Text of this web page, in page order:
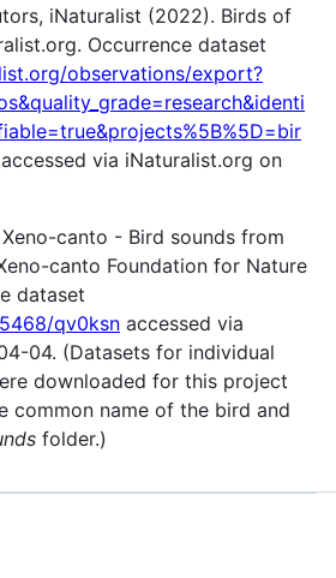
iNaturalist (2022). Birds of
Occurrence dataset
observations/export?
accessed via iNaturalist.org on
canto - Bird sounds from
canto Foundation for Nature
dataset
qv0ksn accessed via
04. (Datasets for individual
downloaded for this project
common name of the bird and
folder.)